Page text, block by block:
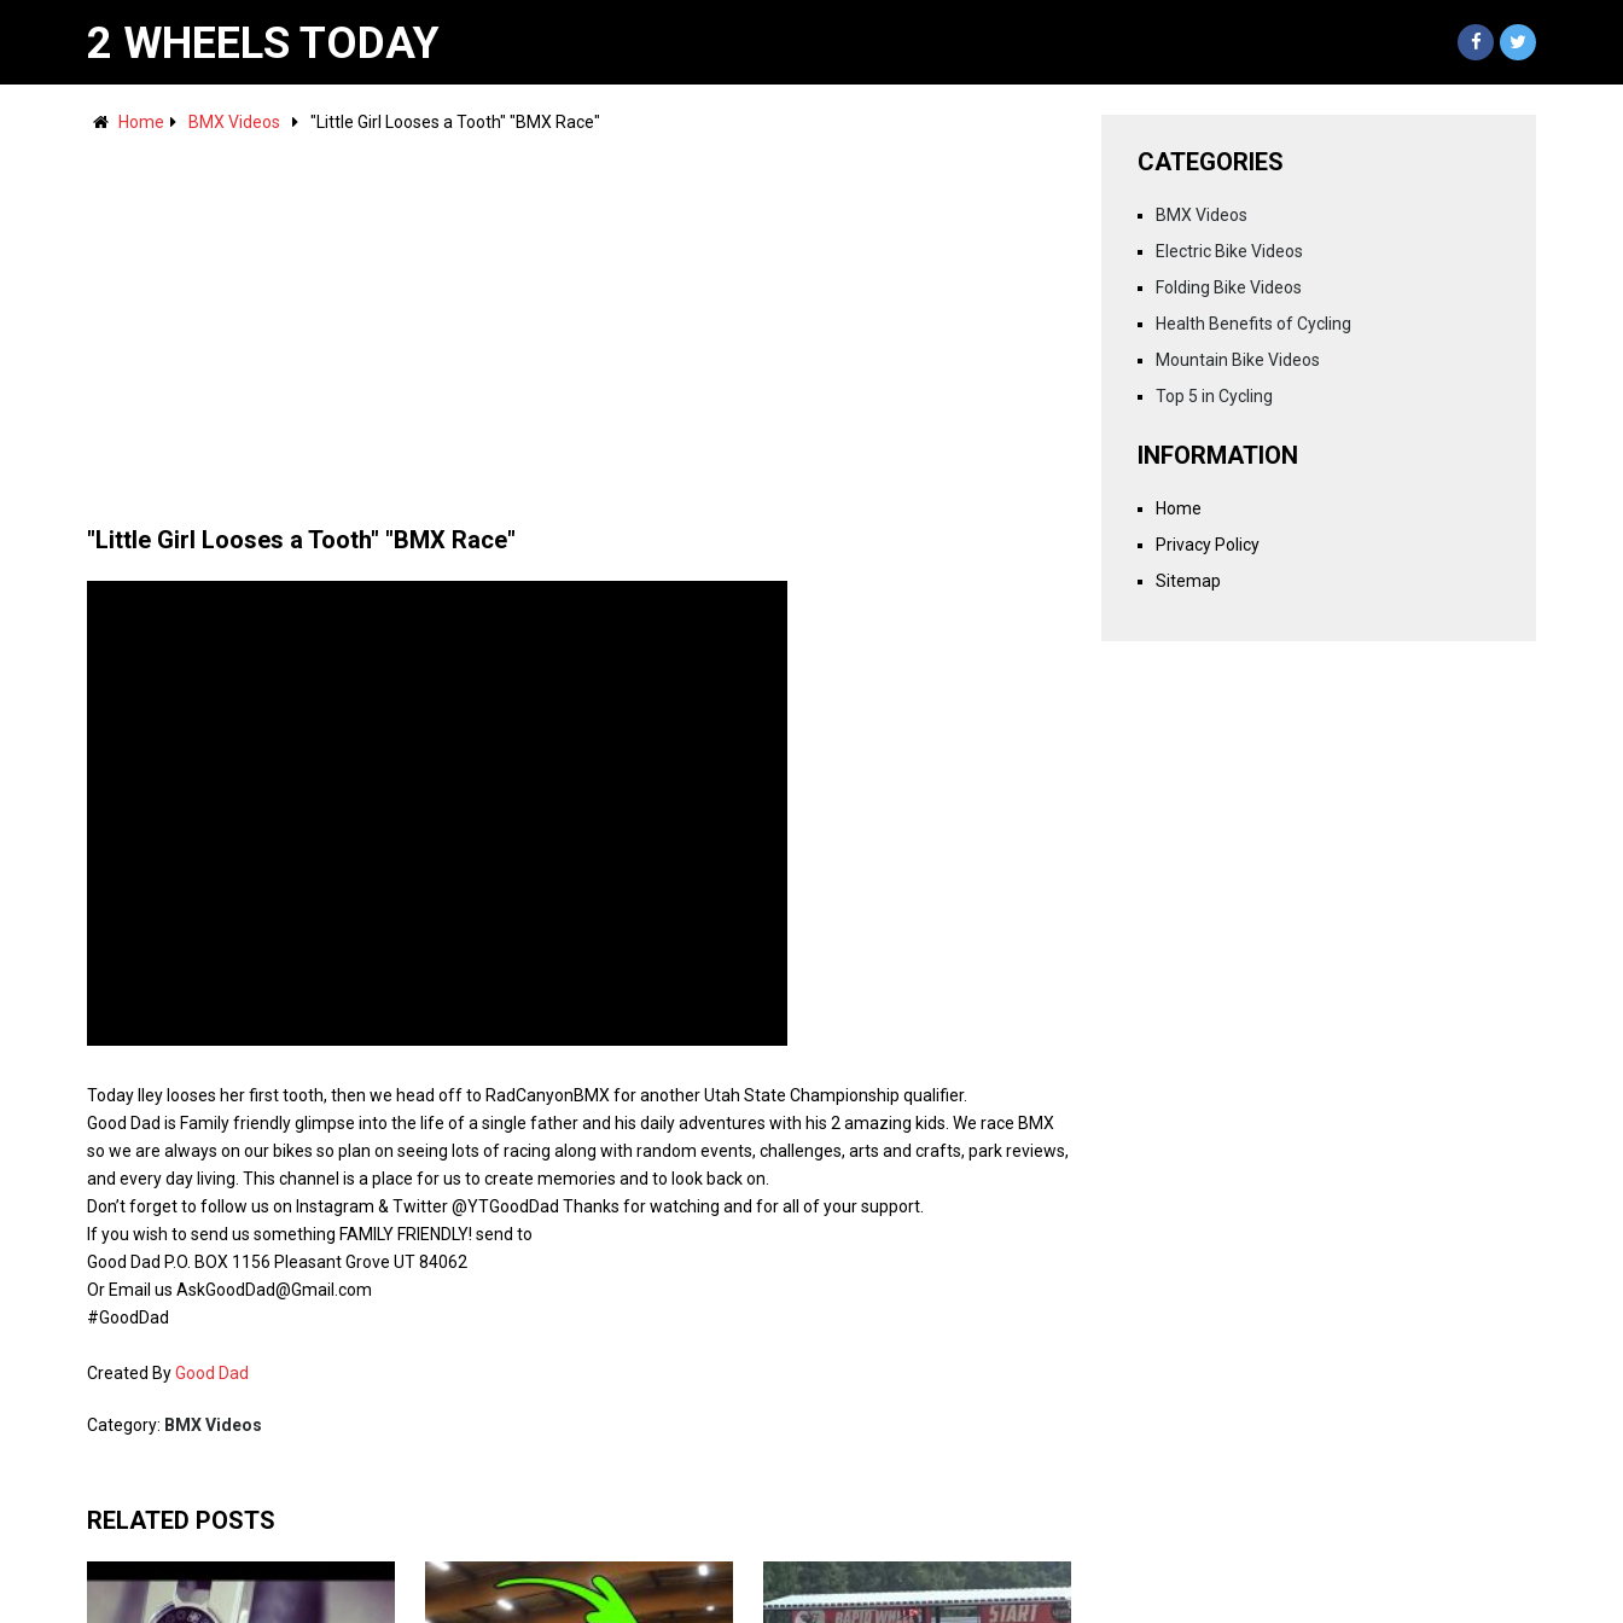
2 WHEELS TODAY
Home BMX Videos "Little Girl Looses a Tooth" "BMX Race"
"Little Girl Looses a Tooth" "BMX Race"
Today Iley looses her first tooth, then we head off to RadCanyonBMX for another Utah State Championship qualifier.
Good Dad is Family friendly glimpse into the life of a single father and his daily adventures with his 2 amazing kids. We race BMX
so we are always on our bikes so plan on seeing lots of racing along with random events, challenges, arts and crafts, park reviews,
and every day living. This channel is a place for us to create memories and to look back on.
Don’t forget to follow us on Instagram & Twitter @YTGoodDad Thanks for watching and for all of your support.
If you wish to send us something FAMILY FRIENDLY! send to
Good Dad P.O. BOX 1156 Pleasant Grove UT 84062
Or Email us AskGoodDad@Gmail.com
#GoodDad
Created ByGood Dad
Category: BMX Videos
RELATED POSTS
CATEGORIES
BMX Videos
Electric Bike Videos
Folding Bike Videos
Health Benefits of Cycling
Mountain Bike Videos
Top 5 in Cycling
INFORMATION
Home
Privacy Policy
Sitemap